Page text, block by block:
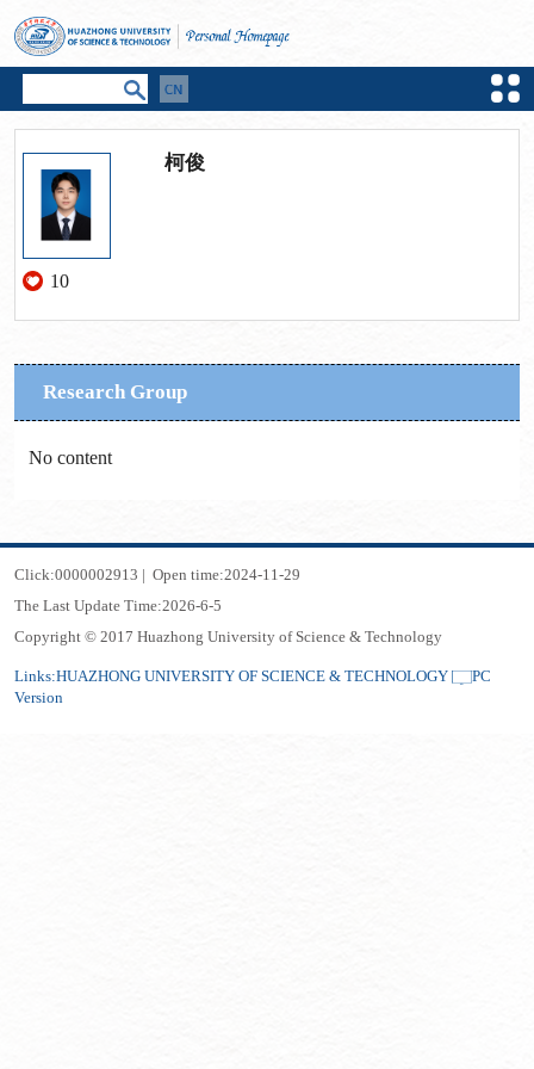
10
柯俊
Research Group
No content
Click:0000002913 | Open time:2024-11 -29
The Last Update Time:2026-6-5
Copyright © 2017 Huazhong University of Science & Technology
Links:HUAZHONG UNIVERSITY OF SCIENCE & TECHNOLOGY
PC
Version